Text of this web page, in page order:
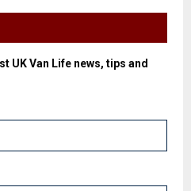
UK Van Life news, tips and